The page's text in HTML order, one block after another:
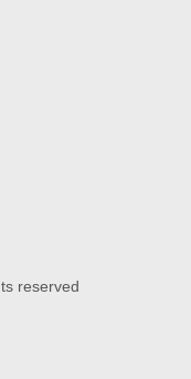
reserved